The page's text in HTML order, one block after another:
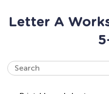
Letter A